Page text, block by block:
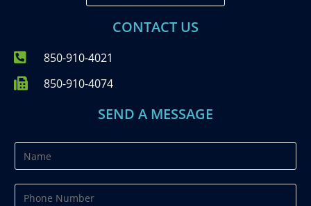
CONTACT US
850-910-4021
850-910-4074
SEND A MESSAGE
a
m